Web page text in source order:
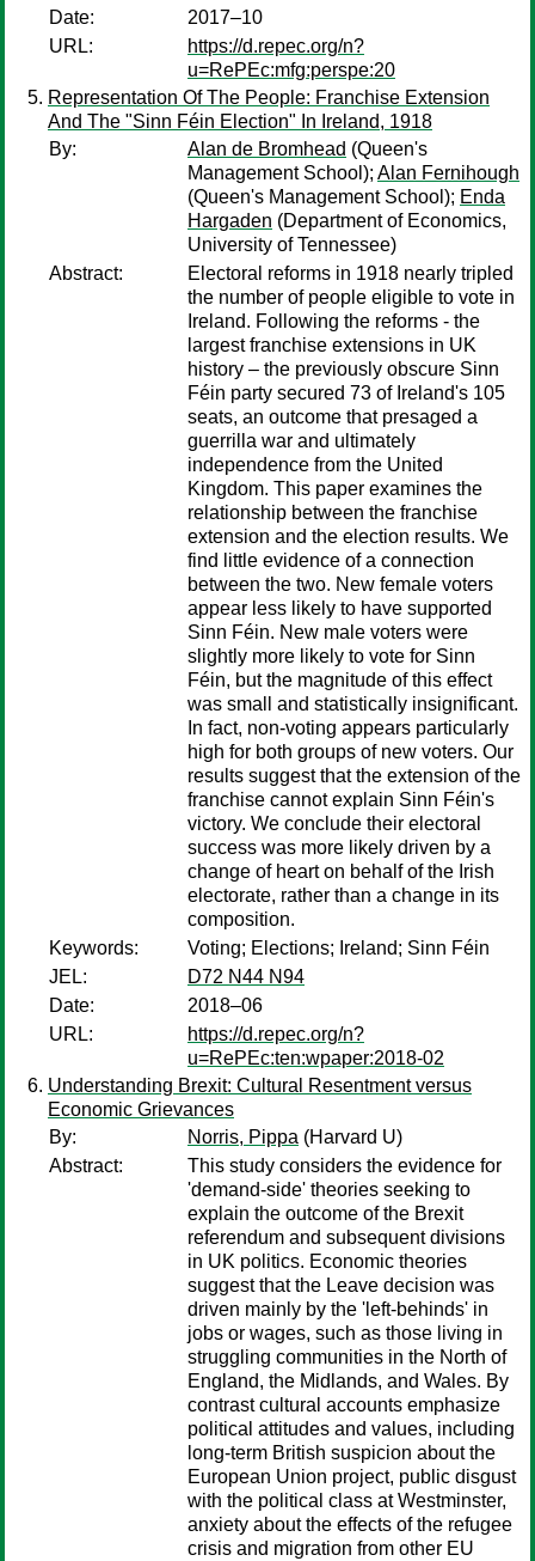
Date:
2017–10
URL:
https://d.repec.org/n?
u=RePEc:mfg:perspe:20
Representation Of The People: Franchise Extension
And The "Sinn Féin Election" In Ireland, 1918
By:
Alan de Bromhead (Queen's
Management School); Alan Fernihough
(Queen's Management School); Enda
Hargaden (Department of Economics,
University of Tennessee)
Abstract:
Electoral reforms in 1918 nearly tripled
the number of people eligible to vote in
Ireland. Following the reforms - the
largest franchise extensions in UK
history – the previously obscure Sinn
Féin party secured 73 of Ireland's 105
seats, an outcome that presaged a
guerrilla war and ultimately
independence from the United
Kingdom. This paper examines the
relationship between the franchise
extension and the election results. We
find little evidence of a connection
between the two. New female voters
appear less likely to have supported
Sinn Féin. New male voters were
slightly more likely to vote for Sinn
Féin, but the magnitude of this effect
was small and statistically insignificant.
In fact, non-voting appears particularly
high for both groups of new voters. Our
results suggest that the extension of the
franchise cannot explain Sinn Féin's
victory. We conclude their electoral
success was more likely driven by a
change of heart on behalf of the Irish
electorate, rather than a change in its
composition.
Keywords:
Voting; Elections; Ireland; Sinn Féin
JEL:
D72 N44 N94
Date:
2018–06
URL:
https://d.repec.org/n?
u=RePEc:ten:wpaper:2018-02
Understanding Brexit: Cultural Resentment versus
Economic Grievances
By:
Norris, Pippa (Harvard U)
Abstract:
This study considers the evidence for
'demand-side' theories seeking to
explain the outcome of the Brexit
referendum and subsequent divisions
in UK politics. Economic theories
suggest that the Leave decision was
driven mainly by the 'left-behinds' in
jobs or wages, such as those living in
struggling communities in the North of
England, the Midlands, and Wales. By
contrast cultural accounts emphasize
political attitudes and values, including
long-term British suspicion about the
European Union project, public disgust
with the political class at Westminster,
anxiety about the effects of the refugee
crisis and migration from other EU